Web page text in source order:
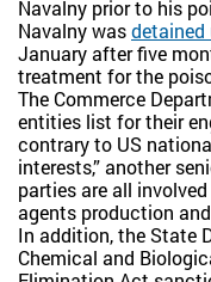
Navalny prior to his
Navalny wasdetained
January after five
treatment for the
The Commerce
entities list for their
contrary to US
interests,” another
parties are all
agents production
In addition, the State
Chemical and